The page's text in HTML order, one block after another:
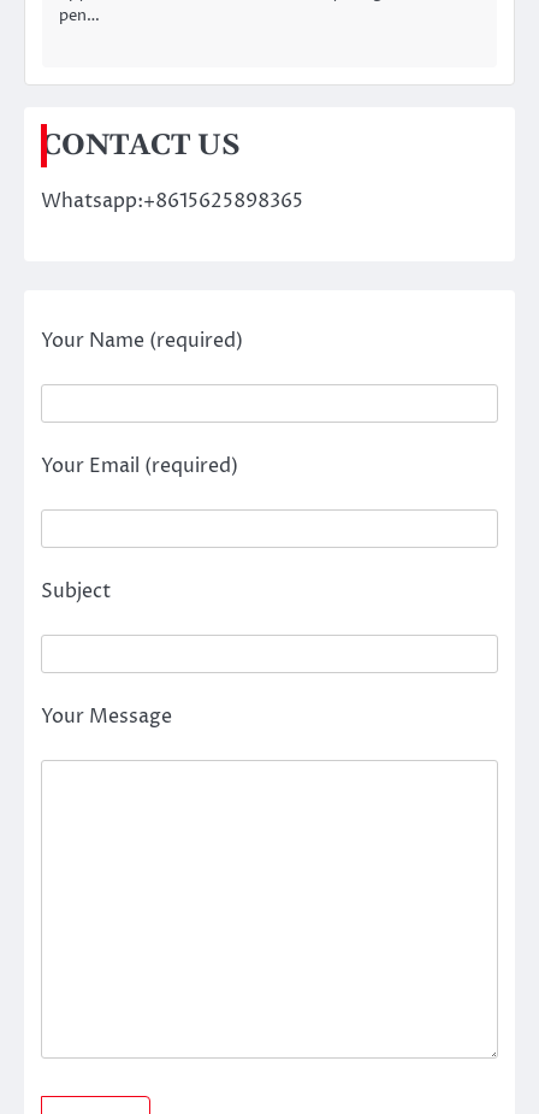
pen…
CONTACT US
Whatsapp:+8615625898365
Your Name (required)
Your Email (required)
Subject
Your Message